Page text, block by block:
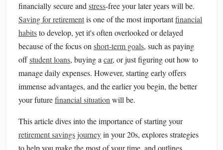
financially secure and stress-free your later years will be.
Saving for retirementis one of the most importantfinancial
habitsto develop, yet it's often overlooked or delayed
because of the focus on short-term goals, such as paying
offstudent loans, buying a car, or just figuring out how to
manage daily expenses. However, starting early offers
immense advantages, and the earlier you begin, the better
your futurefinancial situation will be.
This article dives into the importance of starting your
retirement savings journeyin your 20s, explores strategies
to help you make the most of your time, and outlines